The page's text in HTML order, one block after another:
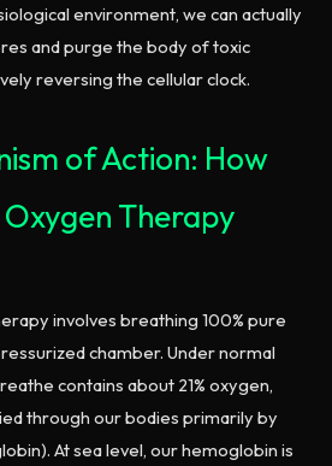
environment, we can actually
and purge the body of toxic
reversing the cellular clock.
of Action: How
Therapy
involves breathing 100% pure
chamber. Under normal
contains about 21% oxygen,
through our bodies primarily by
At sea level, our hemoglobin is